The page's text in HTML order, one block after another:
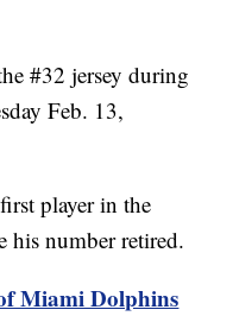
#32 jersey during
Feb. 13,
player in the
his number retired.
Miami Dolphins